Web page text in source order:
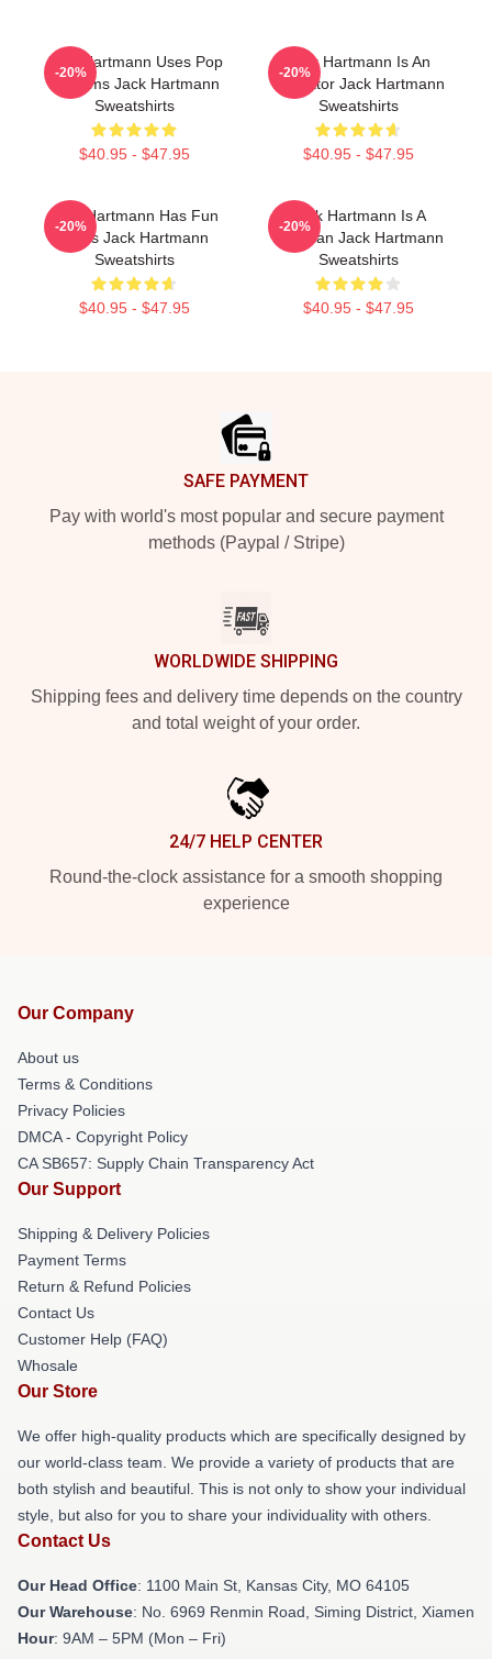
Jack Hartmann Uses Pop
Rhythms Jack Hartmann
Sweatshirts
$40.95 - $47.95
-20%
Jack Hartmann Is An
Educator Jack Hartmann
Sweatshirts
$40.95 - $47.95
-20%
Jack Hartmann Has Fun
Beats Jack Hartmann
Sweatshirts
$40.95 - $47.95
-20%
Jack Hartmann Is A
Musician Jack Hartmann
Sweatshirts
$40.95 - $47.95
-20%
SAFE PAYMENT
Pay with world's most popular and secure payment
methods (Paypal / Stripe)
WORLDWIDE SHIPPING
Shipping fees and delivery time depends on the country
and total weight of your order.
24/7 HELP CENTER
Round-the-clock assistance for a smooth shopping
experience
Our Company
About us
Terms & Conditions
Privacy Policies
DMCA - Copyright Policy
CA SB657: Supply Chain Transparency Act
Our Support
Shipping & Delivery Policies
Payment Terms
Return & Refund Policies
Contact Us
Customer Help (FAQ)
Whosale
Our Store
We offer high-quality products which are specifically designed by
our world-class team. We provide a variety of products that are
both stylish and beautiful. This is not only to show your individual
style, but also for you to share your individuality with others.
Contact Us
Our Head Office: 1100 Main St, Kansas City, MO 64105
Our Warehouse: No. 6969 Renmin Road, Siming District, Xiamen
Hour: 9AM – 5PM (Mon – Fri)